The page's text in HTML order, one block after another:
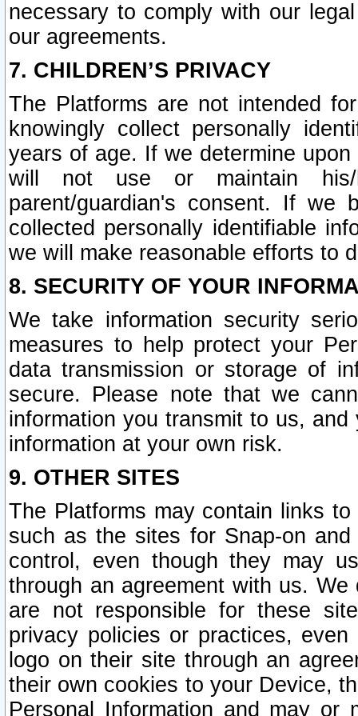
necessary to comply with our
our agreements.
7. CHILDREN’S PRIVACY
The Platforms are not intended
knowingly collect personally
years of age. If we determine
will not use or maintain his/
parent/guardian's consent. If we
collected personally identifiable
we will make reasonable efforts to
8. SECURITY OF YOUR
We take information security
measures to help protect your
data transmission or storage of
secure. Please note that we
information you transmit to us,
information at your own risk.
9. OTHER SITES
The Platforms may contain links
such as the sites for Snap-on
control, even though they may
through an agreement with us.
are not responsible for these
privacy policies or practices,
logo on their site through an
their own cookies to your Device,
Personal Information and may or